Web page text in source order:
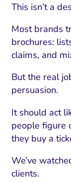
This isn’t a
Most brands
brochures:
claims, and
But the real
persuasion.
It should act
people figure
they buy a
We’ve
clients.